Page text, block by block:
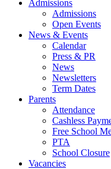
Admissions
Admissions
Open Events
News & Events
Calendar
Press & PR
News
Newsletters
Term Dates
Parents
Attendance
Cashless
Free School
PTA
School Closure
Vacancies